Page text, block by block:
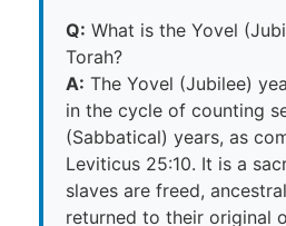
Q: What is the Yovel
Torah?
A: The Yovel (Jubilee)
in the cycle of counting
(Sabbatical) years, as
Leviticus 25:10. It is a
slaves are freed,
returned to their original